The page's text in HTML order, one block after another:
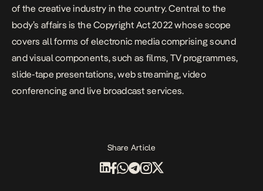
of the creative industry in the country. Central to the
body’s affairs is the Copyright Act 2022 whose scope
covers all forms of electronic media comprising sound
and visual components, such as films, TV programmes,
slide-tape presentations, web streaming, video
conferencing and live broadcast services.
Share Article